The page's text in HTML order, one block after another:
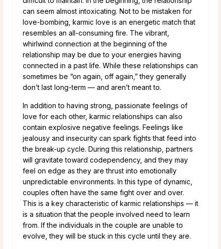
can seem almost intoxicating. Not to be mistaken for
love-bombing, karmic love is an energetic match that
resembles an all-consuming fire. The vibrant,
whirlwind connection at the beginning of the
relationship may be due to your energies having
connected in a past life. While these relationships can
sometimes be “on again, off again,” they generally
don’t last long-term — and aren’t meant to.
In addition to having strong, passionate feelings of
love for each other, karmic relationships can also
contain explosive negative feelings. Feelings like
jealousy and insecurity can spark fights that feed into
the break-up cycle. During this relationship, partners
will gravitate toward codependency, and they may
feel on edge as they are thrust into emotionally
unpredictable environments. In this type of dynamic,
couples often have the same fight over and over.
This is a key characteristic of karmic relationships — it
is a situation that the people involved need to learn
from. If the individuals in the couple are unable to
evolve, they will be stuck in this cycle until they are.